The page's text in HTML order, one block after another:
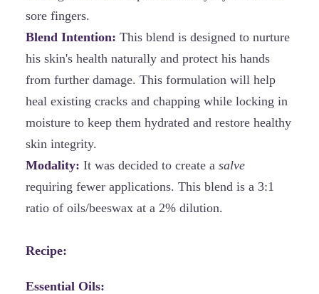
sore fingers.
Blend Intention: This blend is designed to nurture
his skin's health naturally and protect his hands
from further damage. This formulation will help
heal existing cracks and chapping while locking in
moisture to keep them hydrated and restore healthy
skin integrity.
Modality: It was decided to create a salve
requiring fewer applications. This blend is a 3:1
ratio of oils/beeswax at a 2% dilution.
Recipe:
Essential Oils: